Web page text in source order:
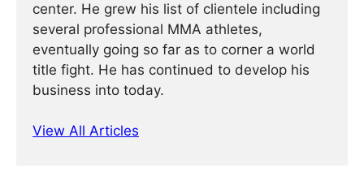
center. He grew his list of clientele including
several professional MMA athletes,
eventually going so far as to corner a world
title fight. He has continued ­­­to develop his
business into today.
View All Articles